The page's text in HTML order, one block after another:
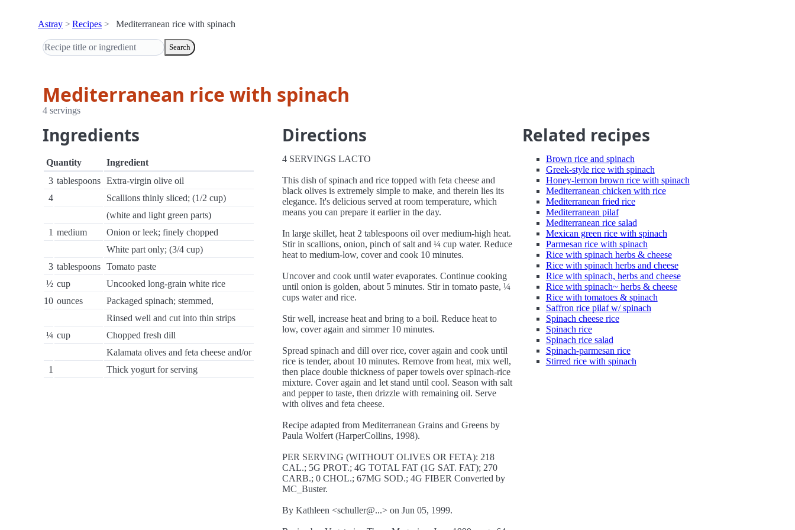
Astray Recipes Mediterranean rice with spinach
Search
Mediterranean rice with spinach
4 servings
Ingredients
Quantity
Ingredient
3 tablespoons Extra-virgin olive oil
4
Scallions thinly sliced; (1/2 cup)
(white and light green parts)
1 medium
Onion or leek; finely chopped
White part only; (3/4 cup)
3 tablespoons Tomato paste
½ cup
Uncooked long-grain white rice
10 ounces
Packaged spinach; stemmed,
Rinsed well and cut into thin strips
¼ cup
Chopped fresh dill
Kalamata olives and feta cheese and/or
1
Thick yogurt for serving
Directions
4 SERVINGS LACTO
This dish of spinach and rice topped with feta cheese and
black olives is extremely simple to make, and therein lies its
elegance. It's delicious served at room temperature, which
means you can prepare it earlier in the day.
In large skillet, heat 2 tablespoons oil over medium-high heat.
Stir in scallions, onion, pinch of salt and ¼ cup water. Reduce
heat to medium-low, cover and cook 10 minutes.
Uncover and cook until water evaporates. Continue cooking
until onion is golden, about 5 minutes. Stir in tomato paste, ¼
cups water and rice.
Stir well, increase heat and bring to a boil. Reduce heat to
low, cover again and simmer 10 minutes.
Spread spinach and dill over rice, cover again and cook until
rice is tender, about 10 minutes. Remove from heat, mix well,
then place double thickness of paper towels over spinach-rice
mixture. Cover again and let stand until cool. Season with salt
and pepper to taste, then drizzle with remaining oil. Serve
with olives and feta cheese.
Recipe adapted from Mediterranean Grains and Greens by
Paula Wolfert (HarperCollins, 1998).
PER SERVING (WITHOUT OLIVES OR FETA): 218
CAL.; 5G PROT.; 4G TOTAL FAT (1G SAT. FAT); 270
CARB.; 0 CHOL.; 67MG SOD.; 4G FIBER Converted by
MC_Buster.
By Kathleen <schuller@...> on Jun 05, 1999.
Related recipes
Brown rice and spinach
Greek-style rice with spinach
Honey-lemon brown rice with spinach
Mediterranean chicken with rice
Mediterranean fried rice
Mediterranean pilaf
Mediterranean rice salad
Mexican green rice with spinach
Parmesan rice with spinach
Rice with spinach herbs & cheese
Rice with spinach herbs and cheese
Rice with spinach, herbs and cheese
Rice with spinach~ herbs & cheese
Rice with tomatoes & spinach
Saffron rice pilaf w/ spinach
Spinach cheese rice
Spinach rice
Spinach rice salad
Spinach-parmesan rice
Stirred rice with spinach